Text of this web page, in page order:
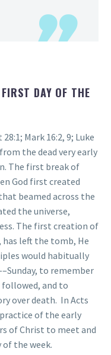
DAY OF THE
Mark 16:2, 9; Luke
the dead very early
The first break of
God first created
beamed across the
the universe,
The first creation of
has left the tomb, He
would habitually
to remember
followed, and to
over death. In Acts
of the early
of Christ to meet and
of the week.